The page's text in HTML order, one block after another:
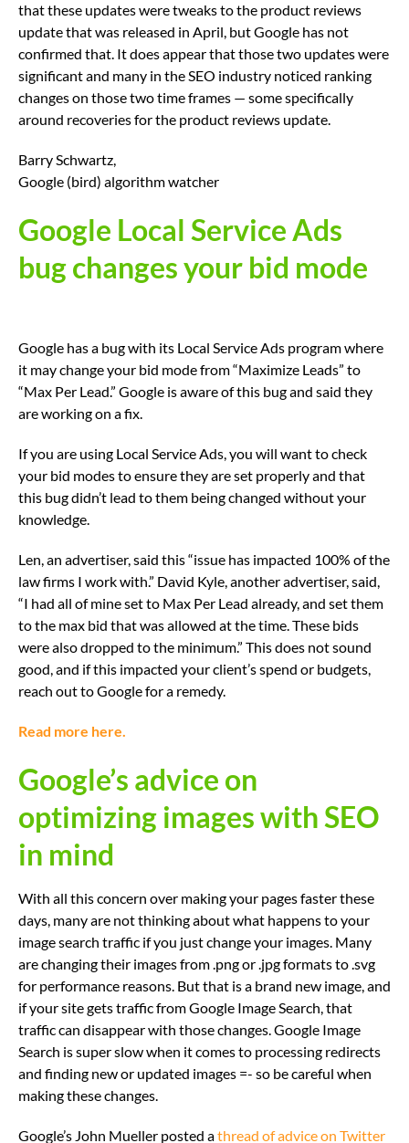
that these updates were tweaks to the product reviews
update that was released in April, but Google has not
confirmed that. It does appear that those two updates were
significant and many in the SEO industry noticed ranking
changes on those two time frames — some specifically
around recoveries for the product reviews update.
Barry Schwartz,
Google (bird) algorithm watcher
Google Local Service Ads
bug changes your bid mode
Google has a bug with its Local Service Ads program where
it may change your bid mode from “Maximize Leads” to
“Max Per Lead.” Google is aware of this bug and said they
are working on a fix.
If you are using Local Service Ads, you will want to check
your bid modes to ensure they are set properly and that
this bug didn’t lead to them being changed without your
knowledge.
Len, an advertiser, said this “issue has impacted 100% of the
law firms I work with.” David Kyle, another advertiser, said,
“I had all of mine set to Max Per Lead already, and set them
to the max bid that was allowed at the time. These bids
were also dropped to the minimum.” This does not sound
good, and if this impacted your client’s spend or budgets,
reach out to Google for a remedy.
Read more here.
Google’s advice on
optimizing images with SEO
in mind
With all this concern over making your pages faster these
days, many are not thinking about what happens to your
image search traffic if you just change your images. Many
are changing their images from .png or .jpg formats to .svg
for performance reasons. But that is a brand new image, and
if your site gets traffic from Google Image Search, that
traffic can disappear with those changes. Google Image
Search is super slow when it comes to processing redirects
and finding new or updated images =- so be careful when
making these changes.
Google’s John Mueller posted athread of advice on Twitter